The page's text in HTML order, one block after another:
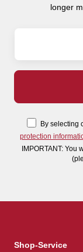
longer
By selecting
protection
IMPORTANT: You
Shop-Service